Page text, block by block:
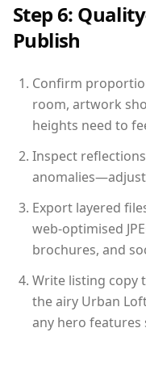
Step 6:
Publish
Confirm
room, artwork
heights need to
Inspect
Export layered
web-optimised
brochures, and
Write listing copy
the airy Urban
any hero features